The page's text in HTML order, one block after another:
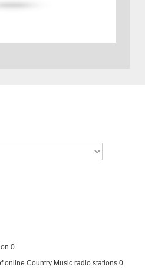
0
online Country Music radio stations 0